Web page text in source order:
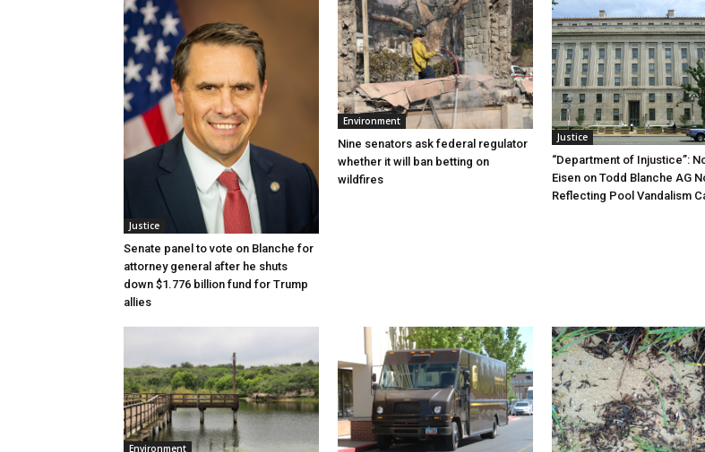
Justice
Senate panel to vote on Blanche for
attorney general after he shuts
down $1.776 billion fund for Trump
allies
Environment
Nine senators ask federal regulator
whether it will ban betting on
wildfires
Justice
“Department of Injustice”:
Eisen on Todd Blanche AG
Reflecting Pool Vandalism
Environment